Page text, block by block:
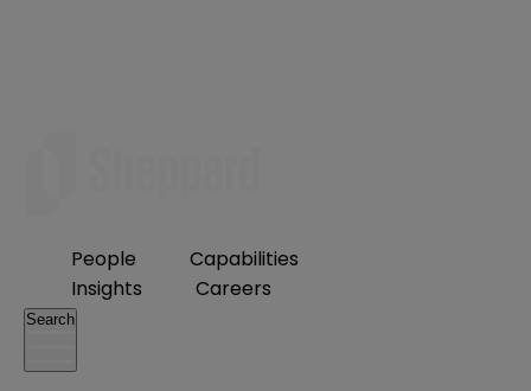
People
Capabilities
Insights
Careers
Search